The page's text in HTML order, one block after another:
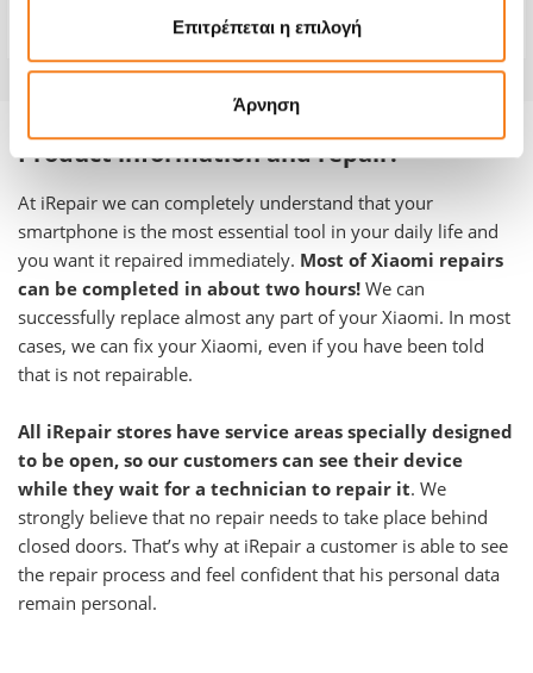
Επιτρέπεται η επιλογή
Άρνηση
Product information and repair:
At iRepair we can completely understand that your
smartphone is the most essential tool in your daily life and
you want it repaired immediately. Most of Xiaomi repairs
can be completed in about two hours! We can
successfully replace almost any part of your Xiaomi. In most
cases, we can fix your Xiaomi, even if you have been told
that is not repairable.
All iRepair stores have service areas specially designed
to be open, so our customers can see their device
while they wait for a technician to repair it. We
strongly believe that no repair needs to take place behind
closed doors. That’s why at iRepair a customer is able to see
the repair process and feel confident that his personal data
remain personal.